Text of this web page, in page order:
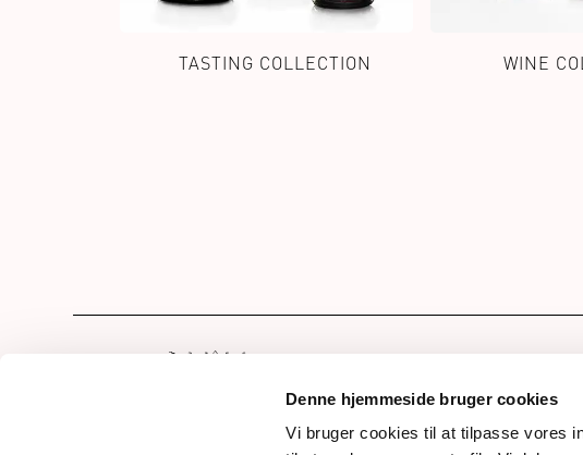
Denne hjemmeside bruger cookies
Vi bruger cookies til at tilpasse vores
TASTING COLLECTION WINE
Our wines
Drinks